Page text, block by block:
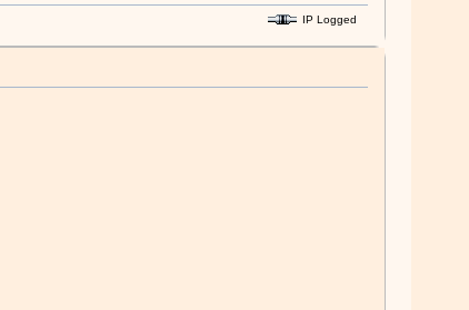
IP Logged